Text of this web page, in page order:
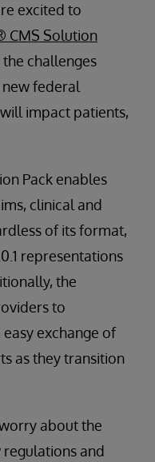
excited to
CMS Solution
challenges
federal
impact patients,
Pack enables
clinical and
of its format,
representations
the
to
exchange of
as they transition
about the
and